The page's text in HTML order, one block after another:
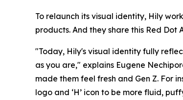
To relaunch its visual identity, Hily
products. And they share this Red Dot
"Today, Hily's visual identity fully
as you are," explains Eugene
made them feel fresh and Gen Z. For
logo and ‘H’ icon to be more fluid,